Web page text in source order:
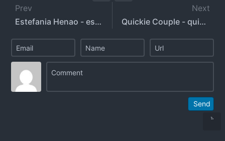
Prev
Estefania Henao - estefaniahg - niacruzxo
Next
Quickie Couple - quickiecouple
Send